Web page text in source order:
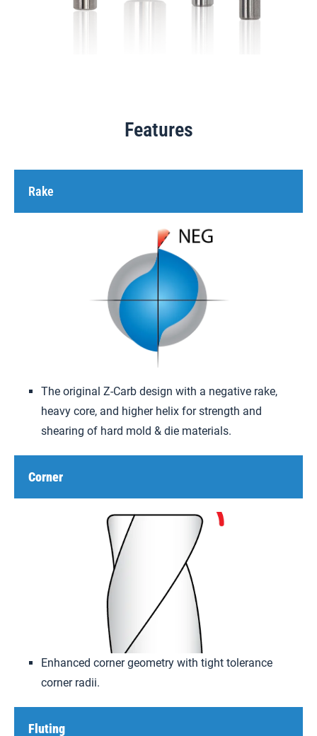
Features
Rake
The original Z-Carb design with a negative rake,
heavy core, and higher helix for strength and
shearing of hard mold & die materials.
Corner
Enhanced corner geometry with tight tolerance
corner radii.
Fluting